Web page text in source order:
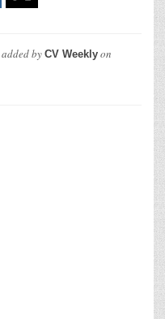
added by CV Weekly on